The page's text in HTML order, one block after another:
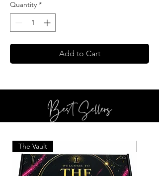
Quantity *
Add to Cart
Best Sellers
The Vault